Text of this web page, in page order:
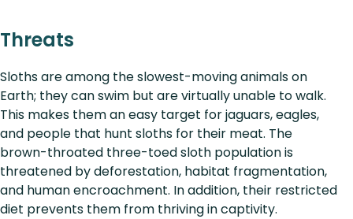
Threats
Sloths are among the slowest-moving animals on
Earth; they can swim but are virtually unable to walk.
This makes them an easy target for jaguars, eagles,
and people that hunt sloths for their meat. The
brown-throated three-toed sloth population is
threatened by deforestation, habitat fragmentation,
and human encroachment. In addition, their restricted
diet prevents them from thriving in captivity.